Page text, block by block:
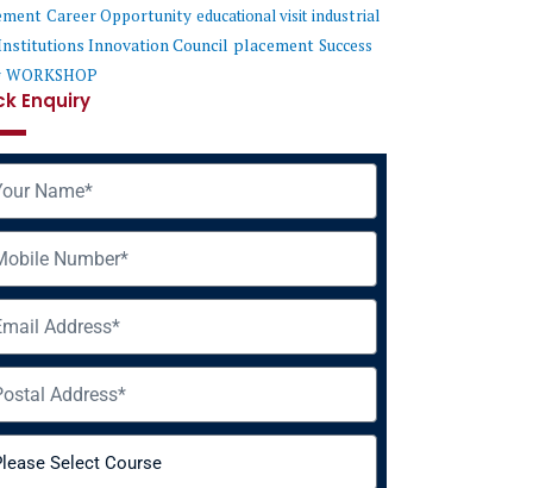
Career Opportunity educational visit industrial
Innovation Council placement Success
WORKSHOP
Enquiry